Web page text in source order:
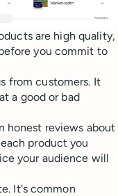
are high quality,
you commit to
from customers. It
a good or bad
honest reviews about
product you
your audience will
It's common